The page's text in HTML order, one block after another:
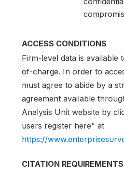
ACCESS CONDITIONS
Firm-level data is available
of-charge. In order to
must agree to abide by a
agreement available
Analysis Unit website by
users register here" at
https://
CITATION REQUIREMENTS